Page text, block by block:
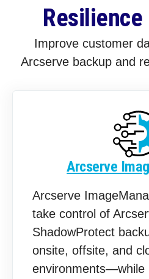
Improve customer
Arcserve backup and
Arcserve
Arcserve
take control of
ShadowProtect
onsite, offsite, and
environments—while